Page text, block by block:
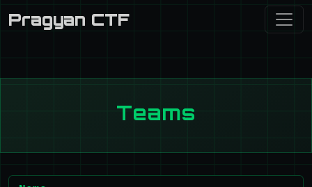
Pragyan CTF
Teams